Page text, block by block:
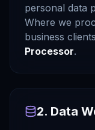
personal data
Where we
business
Processor.
2. Data